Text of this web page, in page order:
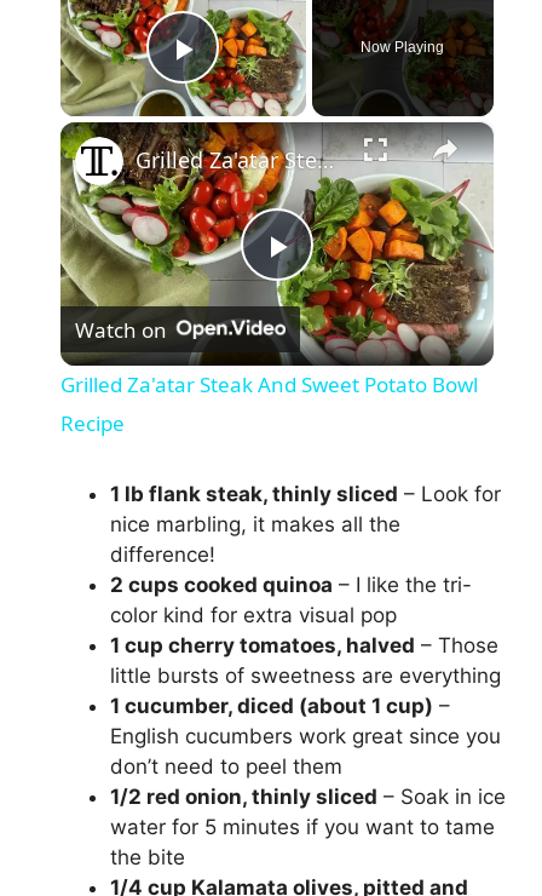
Play Video
Now Playing
×
P
l
y
V
i
d
e
Grilled Za'atar Steak And Sweet Potato Bowl Recipe
Watch on
Grilled Za'atar Steak And Sweet Potato Bowl
Recipe
1 lb flank steak, thinly sliced – Look for
nice marbling, it makes all the
difference!
2 cups cooked quinoa – I like the tri-
color kind for extra visual pop
1 cup cherry tomatoes, halved – Those
little bursts of sweetness are everything
1 cucumber, diced (about 1 cup) –
English cucumbers work great since you
don’t need to peel them
1/2 red onion, thinly sliced – Soak in ice
water for 5 minutes if you want to tame
the bite
1/4 cup Kalamata olives, pitted and